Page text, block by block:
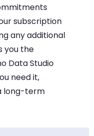
subscription
any additional
you the
Data Studio
need it,
long-term